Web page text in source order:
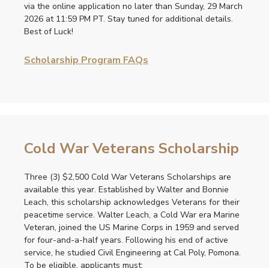
via the online application no later than Sunday, 29 March
2026 at 11:59 PM PT. Stay tuned for additional details.
Best of Luck!
Scholarship Program FAQs
Cold War Veterans Scholarship
Three (3) $2,500 Cold War Veterans Scholarships are
available this year. Established by Walter and Bonnie
Leach, this scholarship acknowledges Veterans for their
peacetime service. Walter Leach, a Cold War era Marine
Veteran, joined the US Marine Corps in 1959 and served
for four-and-a-half years. Following his end of active
service, he studied Civil Engineering at Cal Poly, Pomona.
To be eligible, applicants must: